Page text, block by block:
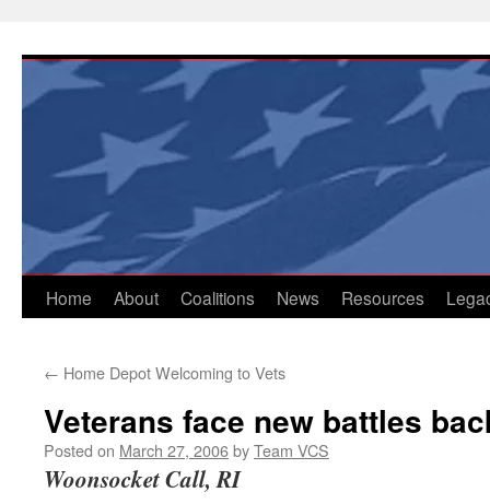
content
Home About Coalitions News Resources
← Home Depot Welcoming to Vets
Veterans face new battles
Posted on March 27, 2006byTeam VCS
Woonsocket Call, RI